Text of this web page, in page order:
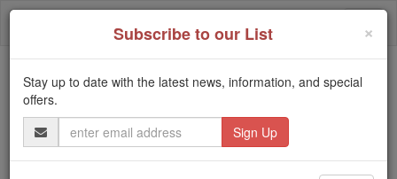
Skip
Trending:
Daily Reading for Thursday, October ...
Today's Reading
The Mysteries of the Rosary
×
Subscribe to our List
Stay up to date with the latest news, information, and special
offers.
Email
Address